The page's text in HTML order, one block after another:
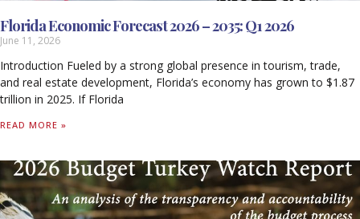
Florida Economic Forecast 2026 – 2035: Q1 2026
June 11, 2026
Introduction Fueled by a strong global presence in tourism, trade,
and real estate development, Florida’s economy has grown to $1.87
trillion in 2025. If Florida
READ MORE »